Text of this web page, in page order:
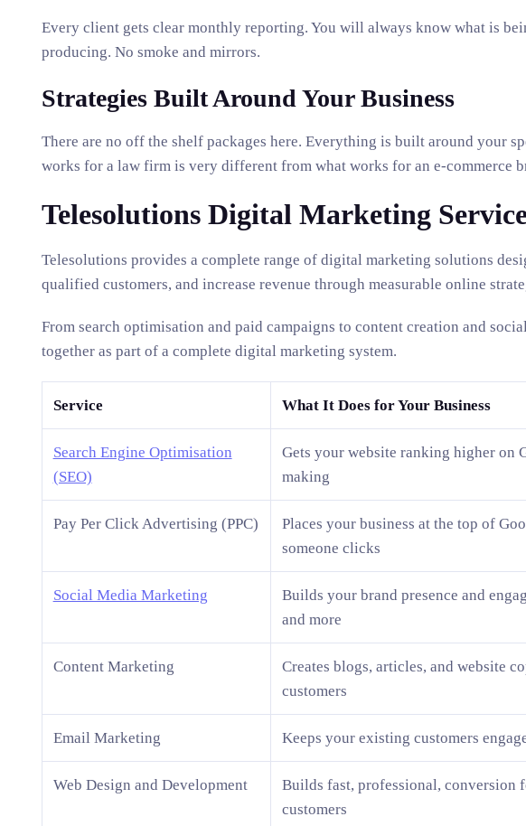
Every client gets clear monthly reporting. You will always know what is
producing. No smoke and mirrors.
Strategies Built Around Your Business
There are no off the shelf packages here. Everything is built around your
works for a law firm is very different from what works for an e-commerce
Telesolutions Digital Marketing
Telesolutions provides a complete range of digital marketing solutions
qualified customers, and increase revenue through measurable online
From search optimisation and paid campaigns to content creation and
together as part of a complete digital marketing system.
Service What It Does for Your Business
Search Engine Optimisation
(SEO)
Gets your website ranking higher on
making
Pay Per Click Advertising (PPC)
Places your business at the top of
someone clicks
Social Media Marketing
Builds your brand presence and
and more
Content Marketing
Creates blogs, articles, and website
customers
Email Marketing Keeps your existing customers
Web Design and Development
Builds fast, professional, conversion
customers